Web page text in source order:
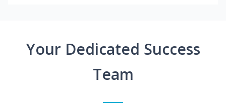
Your Dedicated Success
Team